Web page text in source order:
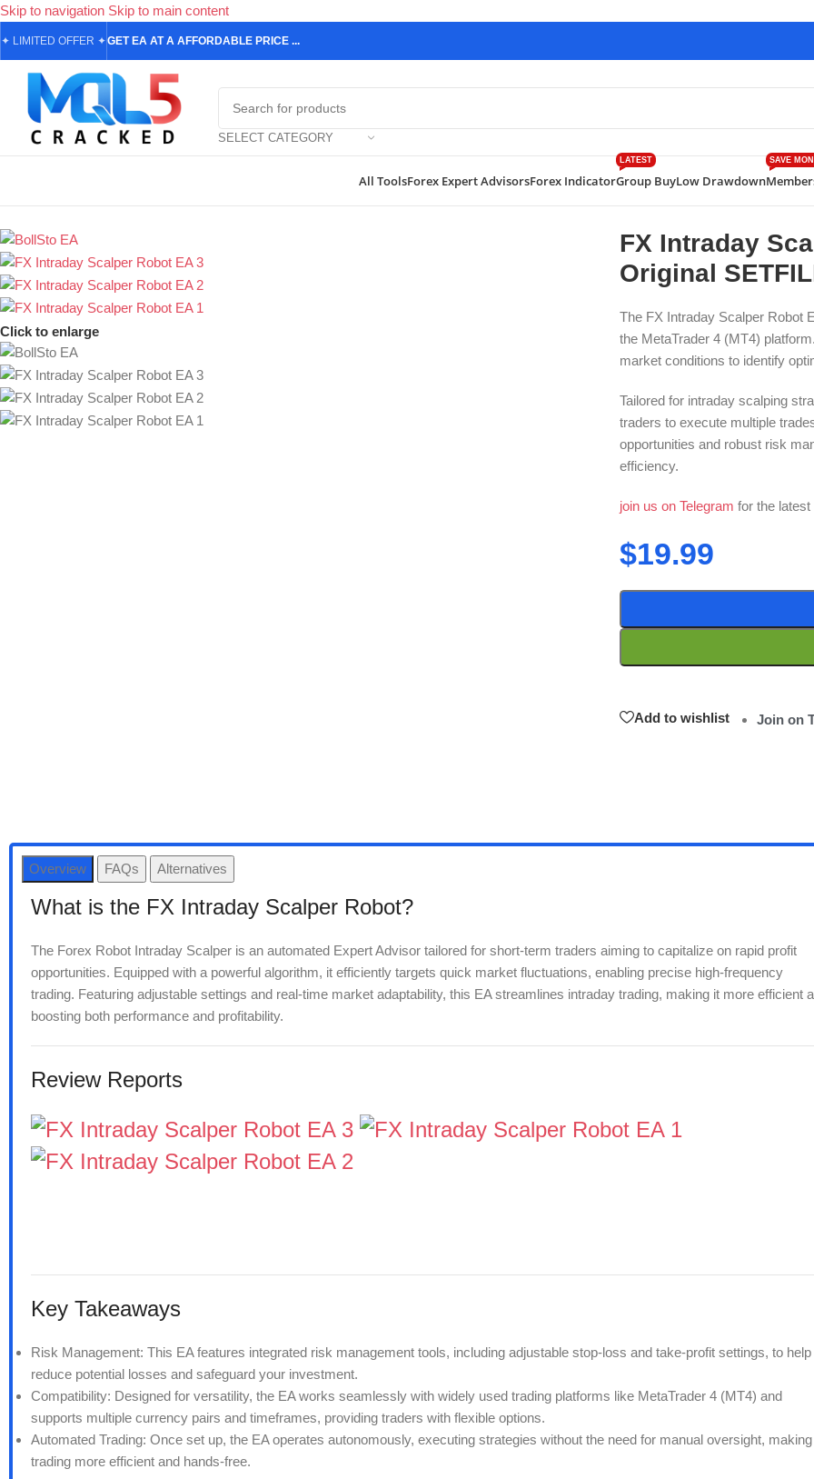
Skip to navigation Skip to main content
✦ LIMITED OFFER ✦GET EA AT A AFFORDABLE PRICE ...
SELECT CATEGORY
All ToolsForex Expert AdvisorsForex IndicatorGroup Buy
LATEST
Low Drawdown
SAVE
Click to enlarge
FX Intraday
Original
The FX Intraday Scalper Robot
the MetaTrader 4 (MT4)
market conditions to identify
Tailored for intraday scalping
traders to execute multiple
opportunities and robust risk
efficiency.
join us on Telegram for the
$19.99
Add to wishlist Join on
Overview FAQs Alternatives
What is the FX Intraday Scalper Robot?
The Forex Robot Intraday Scalper is an automated Expert Advisor tailored for short-term traders aiming to capitalize on rapid profit
opportunities. Equipped with a powerful algorithm, it efficiently targets quick market fluctuations, enabling precise high-frequency
trading. Featuring adjustable settings and real-time market adaptability, this EA streamlines intraday trading, making it more efficient
boosting both performance and profitability.
Review Reports
Key Takeaways
Risk Management: This EA features integrated risk management tools, including adjustable stop-loss and take-profit settings, to help
reduce potential losses and safeguard your investment.
Compatibility: Designed for versatility, the EA works seamlessly with widely used trading platforms like MetaTrader 4 (MT4) and
supports multiple currency pairs and timeframes, providing traders with flexible options.
Automated Trading: Once set up, the EA operates autonomously, executing strategies without the need for manual oversight, making
trading more efficient and hands-free.